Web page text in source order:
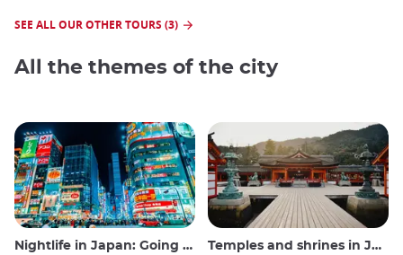
SEE ALL OUR OTHER TOURS (3)
All the themes of the city
Nightlife in Japan: Going out, seeing and drinking Temples and shrines in Japan